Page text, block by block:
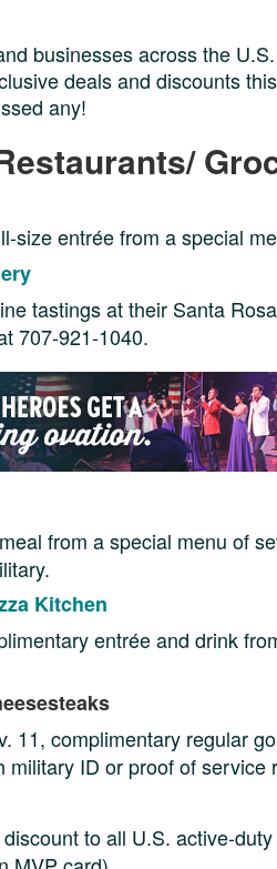
businesses across the
deals and discounts
any!
size entrée from a special
tastings at their Santa
707-921-1040.
from a special menu of
Kitchen
entrée and drink
11, complimentary regular
military ID or proof of service
to all U.S. active-